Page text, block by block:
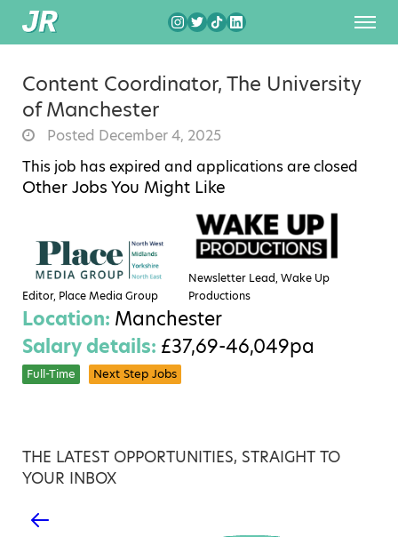
Content Coordinator, The University
of Manchester
Posted December 4, 2025
This job has expired and applications are closed
Other Jobs You Might Like
Editor, Place Media Group
Newsletter Lead, Wake Up
Productions
Location: Manchester
Salary details: £37,69-46,049pa
Full-Time Next Step Jobs
THE LATEST OPPORTUNITIES, STRAIGHT TO
YOUR INBOX